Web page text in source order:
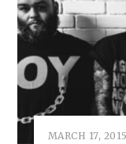
MARCH 17, 2015